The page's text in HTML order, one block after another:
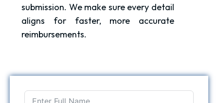
submission. We make sure every detail
aligns for faster, more accurate
reimbursements.